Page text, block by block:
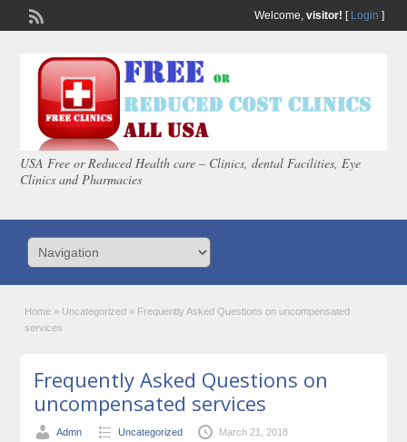
Welcome, visitor! [ Login ]
USA Free or Reduced Health care – Clinics, dental Facilities, Eye
Clinics and Pharmacies
Home » Uncategorized » Frequently Asked Questions on uncompensated
services
Frequently Asked Questions on
uncompensated services
Admn Uncategorized March 21, 2018